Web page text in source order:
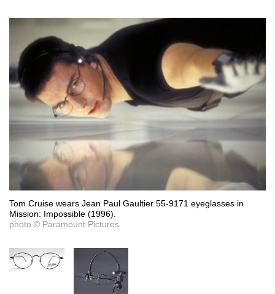
Tom Cruise wears Jean Paul Gaultier 55-9171 eyeglasses in
Mission: Impossible (1996).
photo © Paramount Pictures